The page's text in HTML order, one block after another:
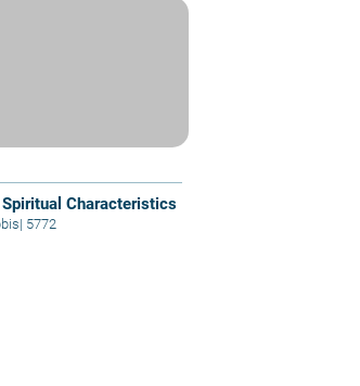
Characteristics
| 5772